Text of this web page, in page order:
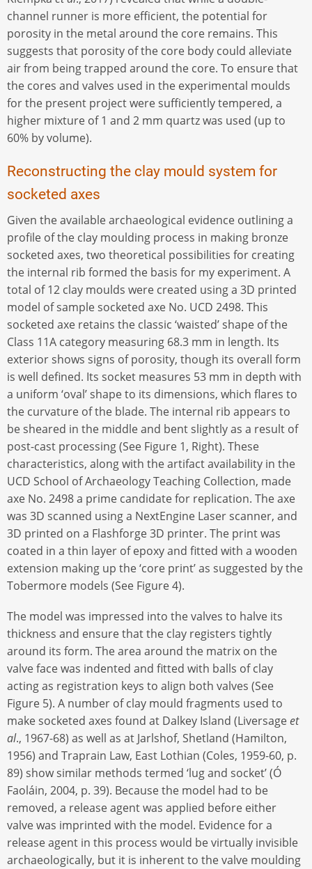
channel runner is more efficient, the potential for
porosity in the metal around the core remains. This
suggests that porosity of the core body could alleviate
air from being trapped around the core. To ensure that
the cores and valves used in the experimental moulds
for the present project were sufficiently tempered, a
higher mixture of 1 and 2 mm quartz was used (up to
60% by volume).
Reconstructing the clay mould system for
socketed axes
Given the available archaeological evidence outlining a
profile of the clay moulding process in making bronze
socketed axes, two theoretical possibilities for creating
the internal rib formed the basis for my experiment. A
total of 12 clay moulds were created using a 3D printed
model of sample socketed axe No. UCD 2498. This
socketed axe retains the classic ‘waisted’ shape of the
Class 11A category measuring 68.3 mm in length. Its
exterior shows signs of porosity, though its overall form
is well defined. Its socket measures 53 mm in depth with
a uniform ‘oval’ shape to its dimensions, which flares to
the curvature of the blade. The internal rib appears to
be sheared in the middle and bent slightly as a result of
post-cast processing (See Figure 1, Right). These
characteristics, along with the artifact availability in the
UCD School of Archaeology Teaching Collection, made
axe No. 2498 a prime candidate for replication. The axe
was 3D scanned using a NextEngine Laser scanner, and
3D printed on a Flashforge 3D printer. The print was
coated in a thin layer of epoxy and fitted with a wooden
extension making up the ‘core print’ as suggested by the
Tobermore models (See Figure 4).
The model was impressed into the valves to halve its
thickness and ensure that the clay registers tightly
around its form. The area around the matrix on the
valve face was indented and fitted with balls of clay
acting as registration keys to align both valves (See
Figure 5). A number of clay mould fragments used to
make socketed axes found at Dalkey Island (Liversageet
al., 1967-68) as well as at Jarlshof, Shetland (Hamilton,
1956) and Traprain Law, East Lothian (Coles, 1959-60, p.
89) show similar methods termed ‘lug and socket’ (Ó
Faoláin, 2004, p. 39). Because the model had to be
removed, a release agent was applied before either
valve was imprinted with the model. Evidence for a
release agent in this process would be virtually invisible
archaeologically, but it is inherent to the valve moulding